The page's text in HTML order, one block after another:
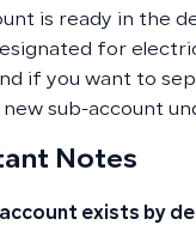
is ready in the
for
if you want to
new sub-account
Notes
account exists by